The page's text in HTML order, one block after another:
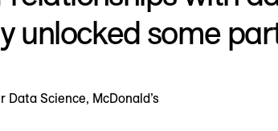
unlocked some
Science, McDonald’s